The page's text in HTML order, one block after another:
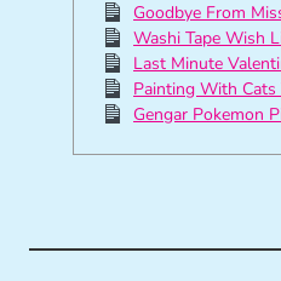
Goodbye From
Washi Tape Wish
Last Minute
Painting With Cats
Gengar Pokemon